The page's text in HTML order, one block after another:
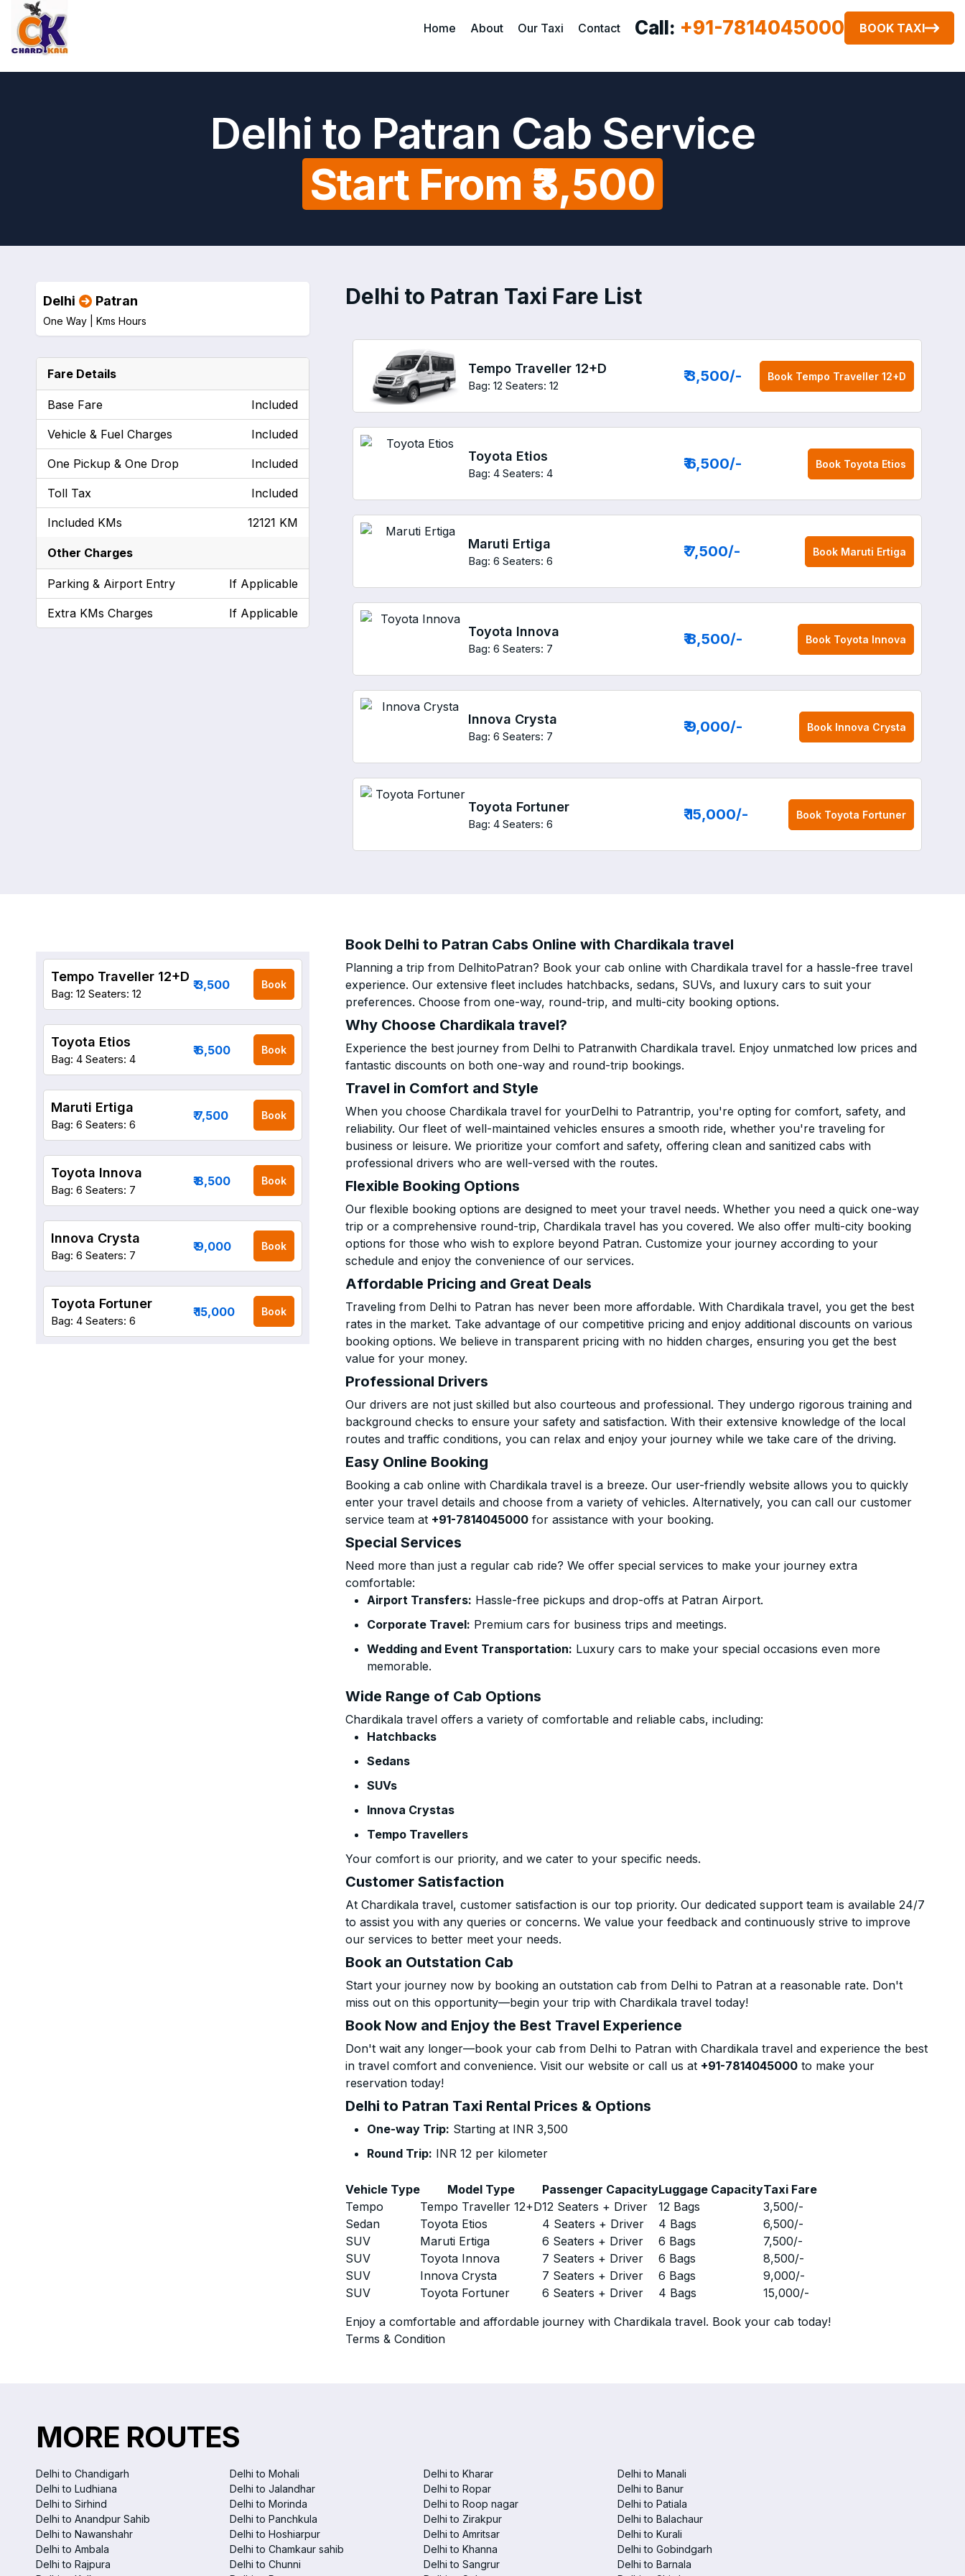
Home About Our Taxi Contact Call: +91-7814045000 BOOK TAXI
Delhi to Patran Cab Service
Start From ₹3,500
Delhi to Patran Taxi Fare List
Tempo Traveller 12+D
Bag: 12 Seaters: 12
₹ 3,500/- Book Tempo Traveller 12+D
Toyota Etios
Bag: 4 Seaters: 4
₹ 6,500/- Book Toyota Etios
Maruti Ertiga
Bag: 6 Seaters: 6
₹ 7,500/- Book Maruti Ertiga
Toyota Innova
Bag: 6 Seaters: 7
₹ 8,500/- Book Toyota Innova
Innova Crysta
Bag: 6 Seaters: 7
₹ 9,000/- Book Innova Crysta
Toyota Fortuner
Bag: 4 Seaters: 6
₹ 15,000/- Book Toyota Fortuner
Delhi Patran
One Way | Kms Hours
Fare Details
Base Fare Included
Vehicle & Fuel Charges Included
One Pickup & One Drop Included
Toll Tax Included
Included KMs 12121 KM
Other Charges
Parking & Airport Entry If Applicable
Extra KMs Charges If Applicable
Book Delhi to Patran Cabs Online with Chardikala travel
Planning a trip from DelhitoPatran? Book your cab online with Chardikala travel for a hassle-free travel
experience. Our extensive fleet includes hatchbacks, sedans, SUVs, and luxury cars to suit your
preferences. Choose from one-way, round-trip, and multi-city booking options.
Why Choose Chardikala travel?
Experience the best journey from Delhi to Patranwith Chardikala travel. Enjoy unmatched low prices and
fantastic discounts on both one-way and round-trip bookings.
Travel in Comfort and Style
When you choose Chardikala travel for yourDelhi to Patrantrip, you're opting for comfort, safety, and
reliability. Our fleet of well-maintained vehicles ensures a smooth ride, whether you're traveling for
business or leisure. We prioritize your comfort and safety, offering clean and sanitized cabs with
professional drivers who are well-versed with the routes.
Flexible Booking Options
Our flexible booking options are designed to meet your travel needs. Whether you need a quick one-way
trip or a comprehensive round-trip, Chardikala travel has you covered. We also offer multi-city booking
options for those who wish to explore beyond Patran. Customize your journey according to your
schedule and enjoy the convenience of our services.
Affordable Pricing and Great Deals
Traveling from Delhi to Patran has never been more affordable. With Chardikala travel, you get the best
rates in the market. Take advantage of our competitive pricing and enjoy additional discounts on various
booking options. We believe in transparent pricing with no hidden charges, ensuring you get the best
value for your money.
Professional Drivers
Our drivers are not just skilled but also courteous and professional. They undergo rigorous training and
background checks to ensure your safety and satisfaction. With their extensive knowledge of the local
routes and traffic conditions, you can relax and enjoy your journey while we take care of the driving.
Easy Online Booking
Booking a cab online with Chardikala travel is a breeze. Our user-friendly website allows you to quickly
enter your travel details and choose from a variety of vehicles. Alternatively, you can call our customer
service team at +91-7814045000 for assistance with your booking.
Special Services
Need more than just a regular cab ride? We offer special services to make your journey extra
comfortable:
Airport Transfers: Hassle-free pickups and drop-offs at Patran Airport.
Corporate Travel: Premium cars for business trips and meetings.
Wedding and Event Transportation: Luxury cars to make your special occasions even more
memorable.
Wide Range of Cab Options
Chardikala travel offers a variety of comfortable and reliable cabs, including:
Hatchbacks
Sedans
SUVs
Innova Crystas
Tempo Travellers
Your comfort is our priority, and we cater to your specific needs.
Customer Satisfaction
At Chardikala travel, customer satisfaction is our top priority. Our dedicated support team is available 24/7
to assist you with any queries or concerns. We value your feedback and continuously strive to improve
our services to better meet your needs.
Book an Outstation Cab
Start your journey now by booking an outstation cab from Delhi to Patran at a reasonable rate. Don't
miss out on this opportunity—begin your trip with Chardikala travel today!
Book Now and Enjoy the Best Travel Experience
Don't wait any longer—book your cab from Delhi to Patran with Chardikala travel and experience the best
in travel comfort and convenience. Visit our website or call us at +91-7814045000 to make your
reservation today!
Delhi to Patran Taxi Rental Prices & Options
One-way Trip: Starting at INR 3,500
Round Trip: INR 12 per kilometer
Vehicle Type Model Type Passenger CapacityLuggage CapacityTaxi Fare
Tempo
Tempo Traveller 12+D12 Seaters + Driver 12 Bags 3,500/-
Sedan
Toyota Etios 4 Seaters + Driver 4 Bags 6,500/-
SUV
Maruti Ertiga 6 Seaters + Driver 6 Bags 7,500/-
SUV
Toyota Innova 7 Seaters + Driver 6 Bags 8,500/-
SUV
Innova Crysta 7 Seaters + Driver 6 Bags 9,000/-
SUV
Toyota Fortuner 6 Seaters + Driver 4 Bags 15,000/-
Enjoy a comfortable and affordable journey with Chardikala travel. Book your cab today!
Terms & Condition
Tempo Traveller 12+D
Bag: 12 Seaters: 12
₹ 3,500 Book
Toyota Etios
Bag: 4 Seaters: 4
₹ 6,500 Book
Maruti Ertiga
Bag: 6 Seaters: 6
₹ 7,500 Book
Toyota Innova
Bag: 6 Seaters: 7
₹ 8,500 Book
Innova Crysta
Bag: 6 Seaters: 7
₹ 9,000 Book
Toyota Fortuner
Bag: 4 Seaters: 6
₹ 15,000 Book
MORE ROUTES
Delhi to Chandigarh Delhi to Mohali Delhi to Kharar
Delhi to Manali
Delhi to Ludhiana
Delhi to Jalandhar Delhi to Ropar
Delhi to Banur
Delhi to Sirhind
Delhi to Morinda Delhi to Roop nagar
Delhi to Patiala
Delhi to Anandpur Sahib
Delhi to Panchkula Delhi to Zirakpur
Delhi to Balachaur
Delhi to Nawanshahr
Delhi to Hoshiarpur Delhi to Amritsar
Delhi to Kurali
Delhi to Ambala
Delhi to Chamkaur sahib Delhi to Khanna
Delhi to Gobindgarh
Delhi to Rajpura
Delhi to Chunni Delhi to Sangrur
Delhi to Barnala